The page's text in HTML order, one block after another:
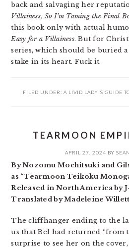
back and salvaging her
Villainess, So I’m Taming the Final
this book only with actual
Easy for a Villainess. But for
series, which should be buried
stake in its heart. Fuck it.
FILED UNDER: A LIVID LADY'S GUIDE
TEARMOON
APRIL 27, 2024 BY
By Nozomu Mochitsuki and
as “Tearmoon Teikoku
Released in North America by
Translated by Madeleine
The cliffhanger ending to the
us that Bel had returned “from
surprise to see her on the